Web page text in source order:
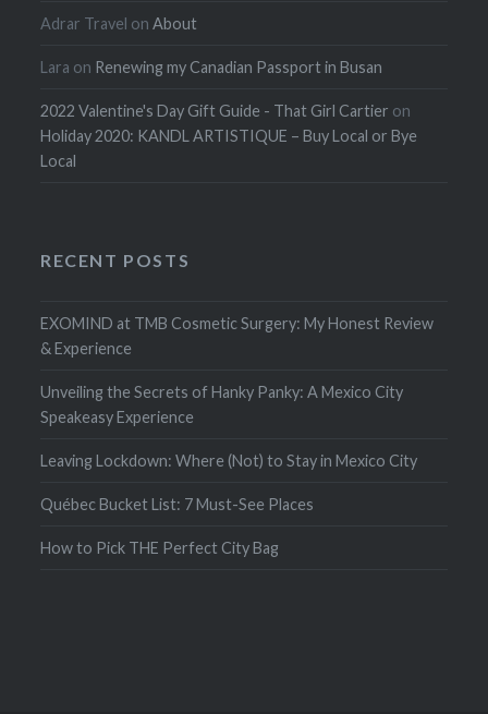
Adrar Travel onAbout
Lara on Renewing my Canadian Passport in Busan
2022 Valentine's Day Gift Guide - That Girl Cartier on
Holiday 2020: KANDL ARTISTIQUE – Buy Local or Bye
Local
RECENT POSTS
EXOMIND at TMB Cosmetic Surgery: My Honest Review
& Experience
Unveiling the Secrets of Hanky Panky: A Mexico City
Speakeasy Experience
Leaving Lockdown: Where (Not) to Stay in Mexico City
Québec Bucket List: 7 Must-See Places
How to Pick THE Perfect City Bag